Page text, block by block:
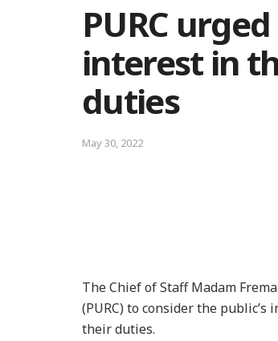
PURC
interest in
duties
May 30, 2022
The Chief of Staff Madam
(PURC) to consider the
their duties.